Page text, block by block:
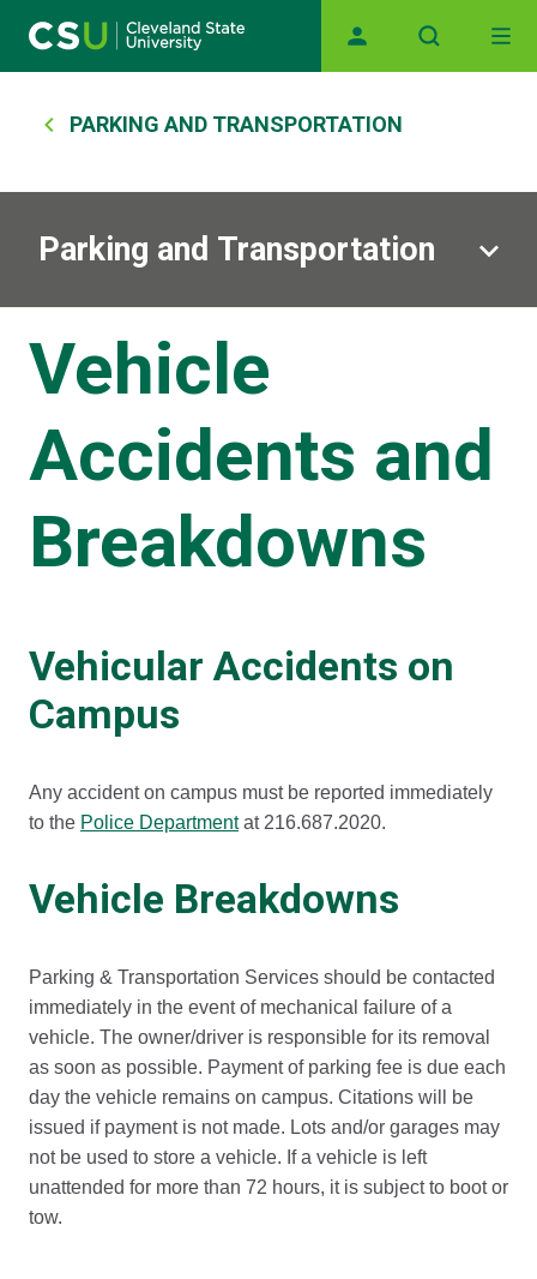
Main navigation
Breadcrumb
PARKING AND TRANSPORTATION
Parking and Transportation
Vehicle
Accidents and
Breakdowns
Vehicular Accidents on
Campus
Any accident on campus must be reported immediately
to the Police Departmentat 216.687.2020.
Vehicle Breakdowns
Parking & Transportation Services should be contacted
immediately in the event of mechanical failure of a
vehicle. The owner/driver is responsible for its removal
as soon as possible. Payment of parking fee is due each
day the vehicle remains on campus. Citations will be
issued if payment is not made. Lots and/or garages may
not be used to store a vehicle. If a vehicle is left
unattended for more than 72 hours, it is subject to boot or
tow.